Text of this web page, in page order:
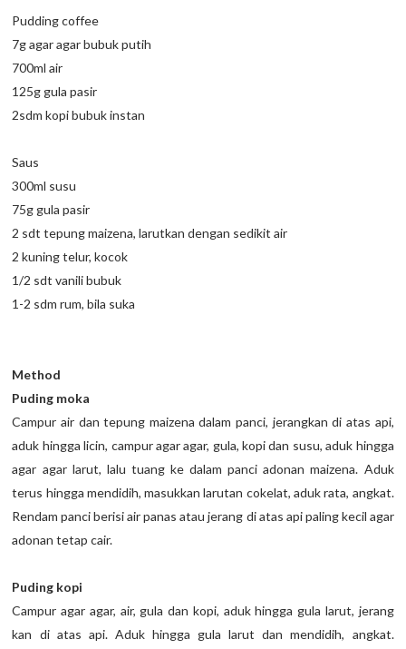
Pudding coffee
7g agar agar bubuk putih
700ml air
125g gula pasir
2sdm kopi bubuk instan
Saus
300ml susu
75g gula pasir
2 sdt tepung maizena, larutkan dengan sedikit air
2 kuning telur, kocok
1/2 sdt vanili bubuk
1-2 sdm rum, bila suka
Method
Puding moka
Campur air dan tepung maizena dalam panci, jerangkan di atas api,
aduk hingga licin, campur agar agar, gula, kopi dan susu, aduk hingga
agar agar larut, lalu tuang ke dalam panci adonan maizena. Aduk
terus hingga mendidih, masukkan larutan cokelat, aduk rata, angkat.
Rendam panci berisi air panas atau jerang di atas api paling kecil agar
adonan tetap cair.
Puding kopi
Campur agar agar, air, gula dan kopi, aduk hingga gula larut, jerang
kan di atas api. Aduk hingga gula larut dan mendidih, angkat.